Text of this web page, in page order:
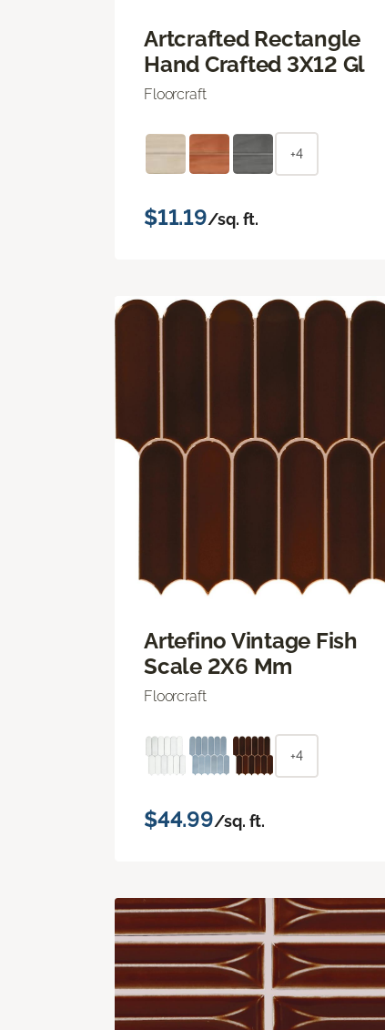
Artcrafted Rectangle
Hand Crafted 3X12 Gl
Floorcraft
+4
$11.19/sq. ft.
Artefino Vintage Fish
Scale 2X6 Mm
Floorcraft
+4
$44.99/sq. ft.